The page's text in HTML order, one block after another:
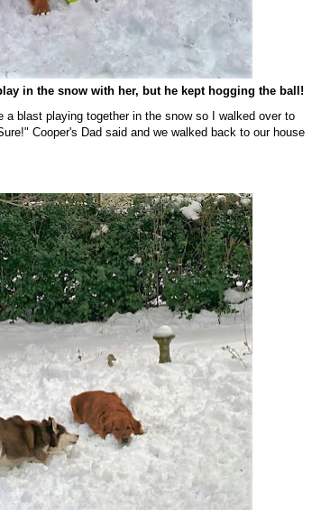
in the snow with her, but he kept hogging the ball!
a blast playing together in the snow so I walked over to
Cooper's Dad said and we walked back to our house